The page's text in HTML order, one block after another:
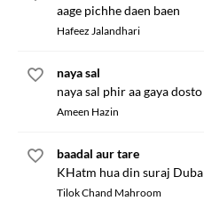
aage pichhe daen baen
Hafeez Jalandhari
naya sal
naya sal phir aa gaya dosto
Ameen Hazin
baadal aur tare
KHatm hua din suraj Duba
Tilok Chand Mahroom